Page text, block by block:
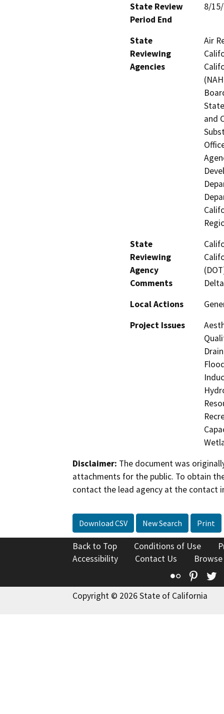
State Review
Period End
8/
State
Reviewing
Agencies
Air
and
State
Reviewing
Agency
Comments
Local Actions
Project Issues
Disclaimer: The document was
attachments for the public. To obtain
contact the lead agency at the contact
Download CSV New Search Print
Back to Top Conditions of Use
Accessibility
Contact Us
Flickr
Copyright © 2026 State of California